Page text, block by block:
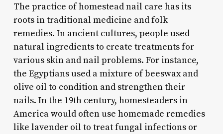
The practice of homestead nail care has its
roots in traditional medicine and folk
remedies. In ancient cultures, people used
natural ingredients to create treatments for
various skin and nail problems. For instance,
the Egyptians used a mixture of beeswax and
olive oil to condition and strengthen their
nails. In the 19th century, homesteaders in
America would often use homemade remedies
like lavender oil to treat fungal infections or